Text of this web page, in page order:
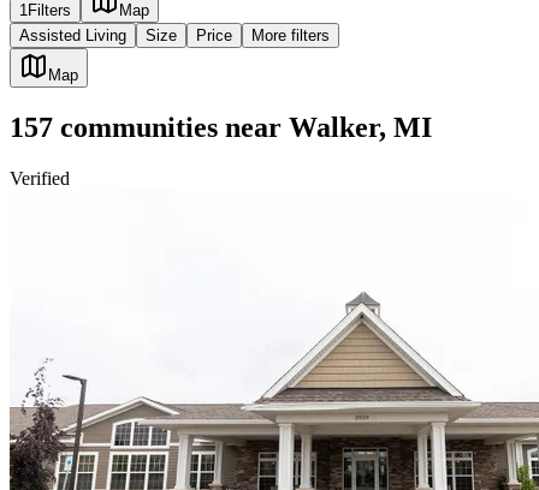
1Filters
Map
Assisted Living
Size Price More filters
Map
157 communities near Walker, MI
Verified